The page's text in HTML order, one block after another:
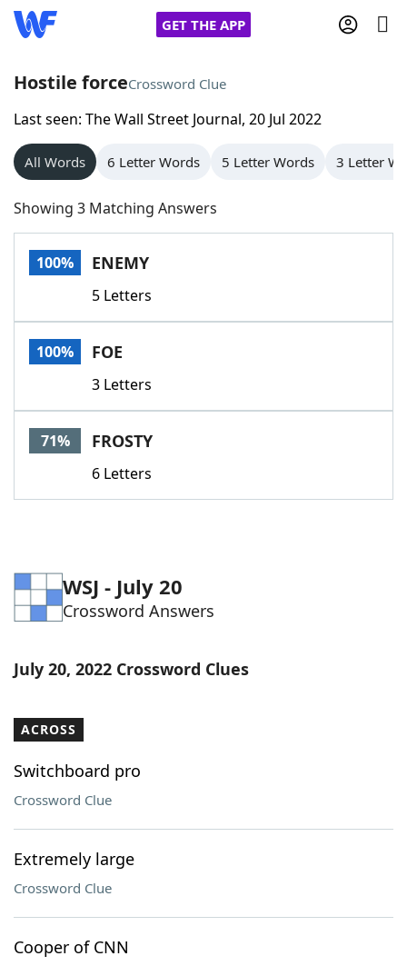
GET THE APP
Home
Words With Friends
NYT Crossplay Cheat
Scrabble
Today's NYT GamesHints & Answers
Word GamesHelpers
Word List
Hostile forceCrossword Clue
Last seen: The Wall Street Journal, 20 Jul 2022
All Words 6 Letter Words 5 Letter Words 3 Letter
Showing 3 Matching Answers
100% ENEMY
5 Letters
100% FOE
3 Letters
71% FROSTY
6 Letters
WSJ - July 20
Crossword Answers
July 20, 2022 Crossword Clues
ACROSS
Switchboard pro
Crossword Clue
Extremely large
Crossword Clue
Cooper of CNN